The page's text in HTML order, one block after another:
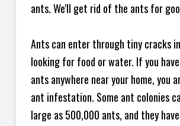
ants. We'll get rid of the ants for
Ants can enter through tiny cracks
looking for food or water. If you
ants anywhere near your home, you
ant infestation. Some ant colonies
large as 500,000 ants, and they